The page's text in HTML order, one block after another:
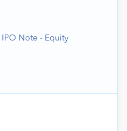
IPO Note - Equity